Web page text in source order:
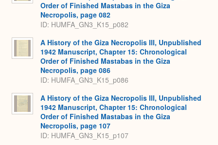
Order of Finished Mastabas in the Giza
Necropolis, page 082
ID: HUMFA_GN3_K15_p082
A History of the Giza Necropolis III, Unpublished
1942 Manuscript, Chapter 15: Chronological
Order of Finished Mastabas in the Giza
Necropolis, page 086
ID: HUMFA_GN3_K15_p086
A History of the Giza Necropolis III, Unpublished
1942 Manuscript, Chapter 15: Chronological
Order of Finished Mastabas in the Giza
Necropolis, page 107
ID: HUMFA_GN3_K15_p107